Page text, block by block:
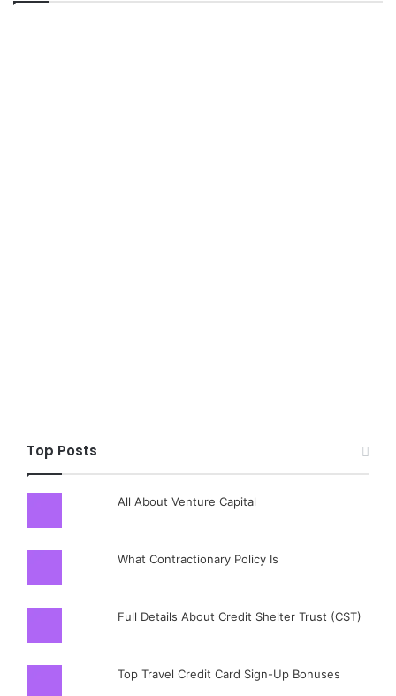
Top Posts
All About Venture Capital
What Contractionary Policy Is
Full Details About Credit Shelter Trust (CST)
Top Travel Credit Card Sign-Up Bonuses